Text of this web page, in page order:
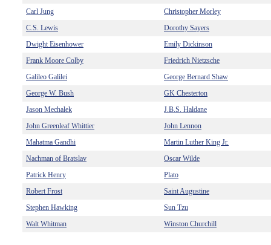
Carl Jung
Christopher Morley
C.S. Lewis
Dorothy Sayers
Dwight Eisenhower
Emily Dickinson
Frank Moore Colby
Friedrich Nietzsche
Galileo Galilei
George Bernard Shaw
George W. Bush
GK Chesterton
Jason Mechalek
J.B.S. Haldane
John Greenleaf Whittier
John Lennon
Mahatma Gandhi
Martin Luther King Jr.
Nachman of Bratslav
Oscar Wilde
Patrick Henry
Plato
Robert Frost
Saint Augustine
Stephen Hawking
Sun Tzu
Walt Whitman
Winston Churchill